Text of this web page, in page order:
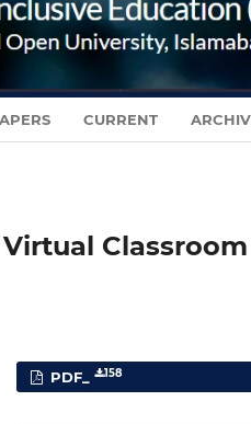
CURRENT
Classroom
PDF_ 158